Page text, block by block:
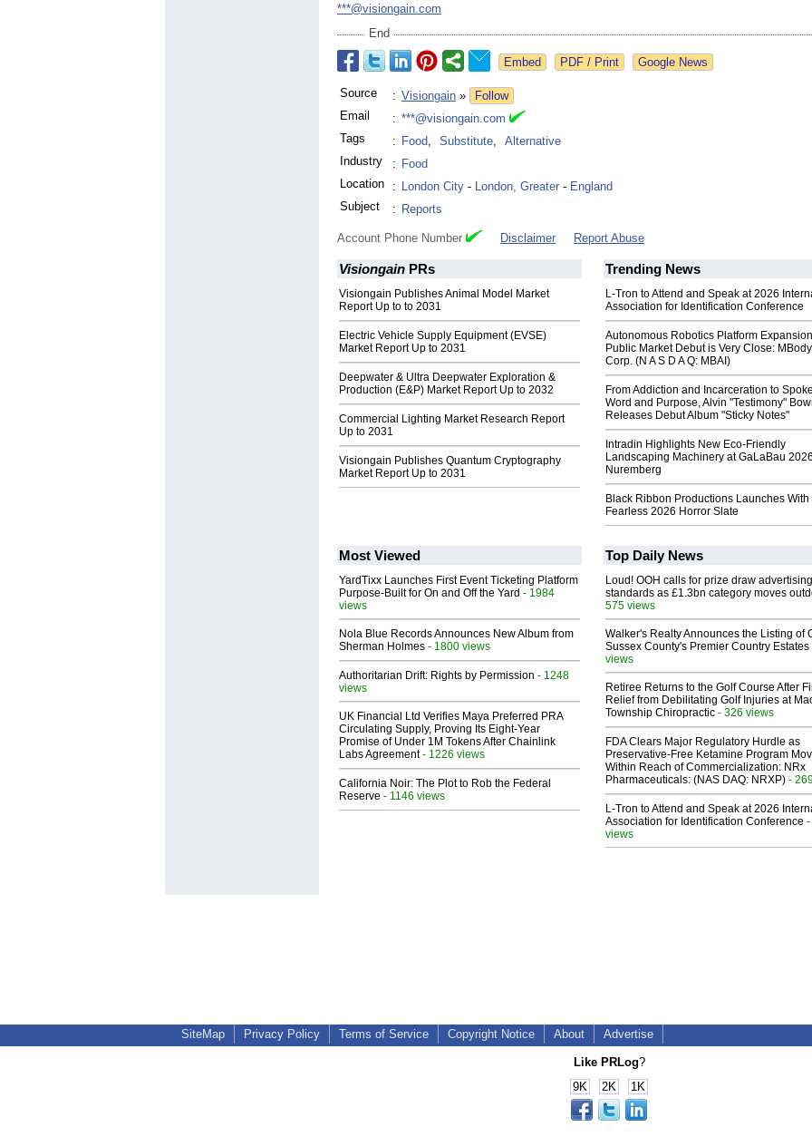
***@visiongain.com
End
Google News
Source : Visiongain »
Follow
Email
: ***@visiongain.com
Tags
: Food, Substitute,
Alternative
Industry
: Food
Location
: London City - London, Greater - England
Subject
: Reports
Account Phone Number Disclaimer Report Abuse
Visiongain PRs
Visiongain Publishes Animal Model Market
Report Up to to 2031
Electric Vehicle Supply Equipment (EVSE)
Market Report Up to 2031
Deepwater & Ultra Deepwater Exploration &
Production (E&P) Market Report Up to 2032
Commercial Lighting Market Research Report
Up to 2031
Visiongain Publishes Quantum Cryptography
Market Report Up to 2031
Trending News
L-Tron to Attend and Speak at 2026
Association for Identification Conference
Autonomous Robotics Platform
Public Market Debut is Very Close: MBody
Corp. (N A S D A Q: MBAI)
From Addiction and Incarceration to
Word and Purpose, Alvin "Testimony"
Releases Debut Album "Sticky Notes"
Intradin Highlights New Eco-Friendly
Landscaping Machinery at GaLaBau
Nuremberg
Black Ribbon Productions Launches With
Fearless 2026 Horror Slate
Most Viewed
YardTixx Launches First Event Ticketing Platform
Purpose-Built for On and Off the Yard - 1984
views
Nola Blue Records Announces New Album from
Sherman Holmes - 1800 views
Authoritarian Drift: Rights by Permission - 1248
views
UK Financial Ltd Verifies Maya Preferred PRA
Circulating Supply, Proving Its Eight-Year
Promise of Under 1M Tokens After Chainlink
Labs Agreement- 1226 views
California Noir: The Plot to Rob the Federal
Reserve - 1146 views
Top Daily News
Loud! OOH calls for prize draw advertising
standards as £1.3bn category moves
575 views
Walker's Realty Announces the Listing of
Sussex County's Premier Country Estates
views
Retiree Returns to the Golf Course After
Relief from Debilitating Golf Injuries at
Township Chiropractic - 326 views
FDA Clears Major Regulatory Hurdle as
Preservative-Free Ketamine Program
Within Reach of Commercialization: NRx
Pharmaceuticals: (NAS DAQ: NRXP) -
L-Tron to Attend and Speak at 2026
Association for Identification Conference -
views
SiteMap Privacy Policy Terms of Service Copyright Notice About Advertise
Like PRLog?
9K
2K 1K